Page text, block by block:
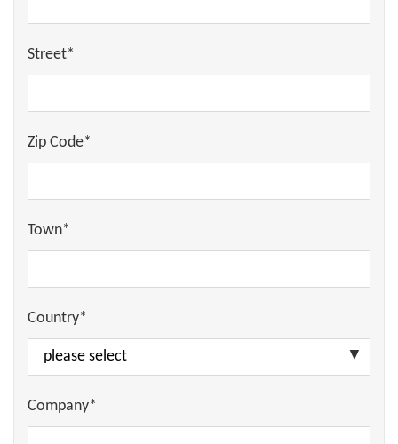
Street*
Zip Code*
Town*
Country*
Company*